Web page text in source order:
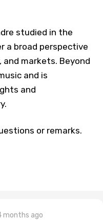
studied in the
a broad perspective
markets. Beyond
and is
and
or remarks.
months ago